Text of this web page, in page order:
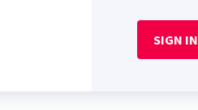
SIGN IN